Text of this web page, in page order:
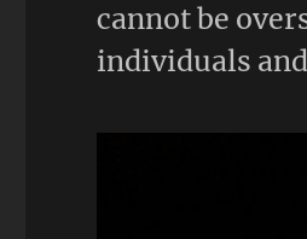
cannot be
individuals